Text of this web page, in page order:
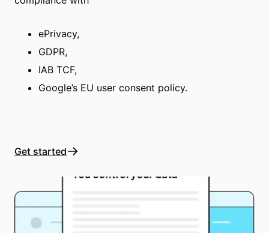
ePrivacy,
GDPR,
IAB TCF,
Google’s EU user consent policy.
Get started